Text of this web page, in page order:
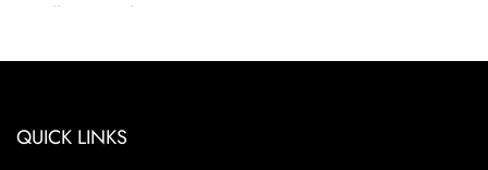
Excellent Condition
QUICK LINKS